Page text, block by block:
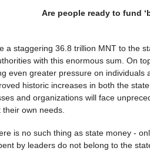
Are people ready to fund
a staggering 36.8 trillion MNT to the
with this enormous sum. On
even greater pressure on
historic increases in both the
and organizations will face
their own needs.
is no such thing as state money -
by leaders do not belong to the